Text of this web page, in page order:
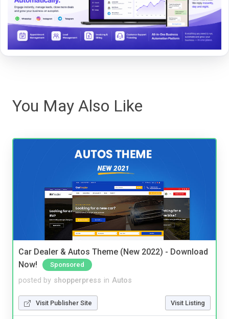
You May Also Like
Car Dealer & Autos Theme (New 2022) - Download
Now!
Sponsored
posted by shopperpress in Autos
Visit Publisher Site Visit Listing